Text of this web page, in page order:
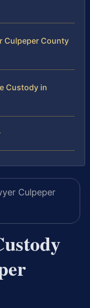
Culpeper County
Custody in